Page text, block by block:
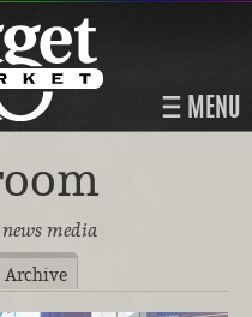
MENU
media
Archive